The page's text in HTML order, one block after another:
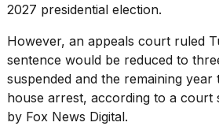
16
2026
Photos
show
every
2027 presidential election.
However, an appeals court ruled
sentence would be reduced to
suspended and the remaining year
house arrest, according to a court
by Fox News Digital.